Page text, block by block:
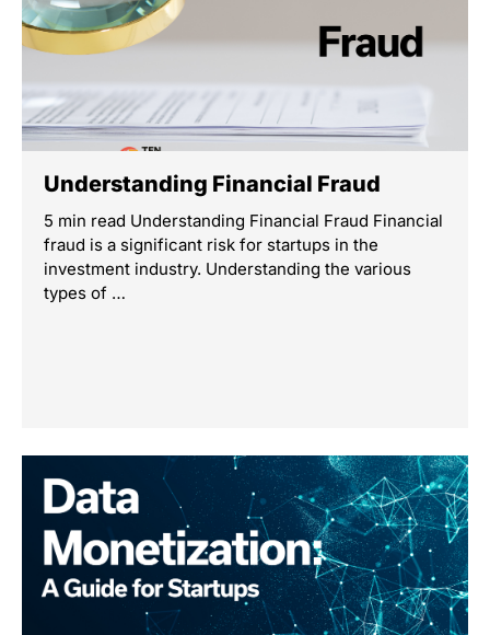
Understanding Financial Fraud
5 min read Understanding Financial Fraud Financial
fraud is a significant risk for startups in the
investment industry. Understanding the various
types of …